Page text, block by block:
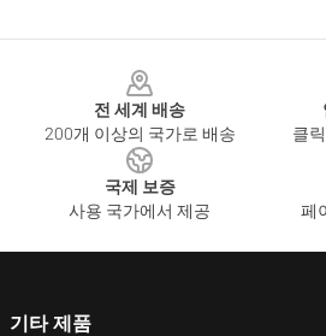
전 세계 배송
200개 이상의 국가로 배송
클
국제 보증
사용 국가에서 제공
페
기타 제품